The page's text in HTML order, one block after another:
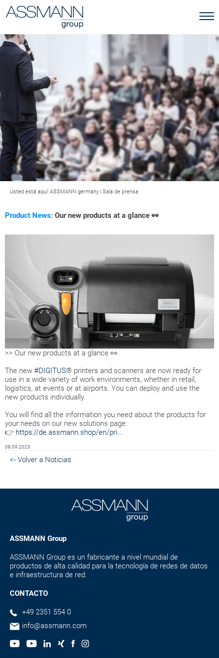
Usted está aquí: ASSMANN germany | Sala de prensa
Product News: Our new products at a glance 👀
>> Our new products at a glance 👀
The new #DIGITUS® printers and scanners are now ready for
use in a wide variety of work environments, whether in retail,
logistics, at events or at airports. You can deploy and use the
new products individually.
You will find all the information you need about the products for
your needs on our new solutions page:
👉 https://de.assmann.shop/en/pri...
08.09.2023
<- Volver a Noticias
ASSMANN Group
ASSMANN Group es un fabricante a nivel mundial de
productos de alta calidad para la tecnología de redes de datos
e infraestructura de red.
CONTACTO
+49 2351 554 0
info@assmann.com